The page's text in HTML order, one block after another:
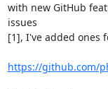
with new GitHub
issues
[1], I've added ones
https://github.com/